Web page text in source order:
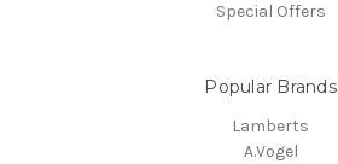
Special Offers
Popular Brands
Lamberts
A.Vogel